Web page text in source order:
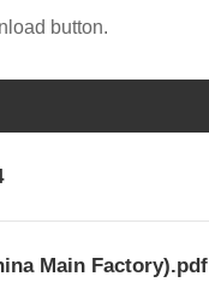
button.
Main Factory).pdf